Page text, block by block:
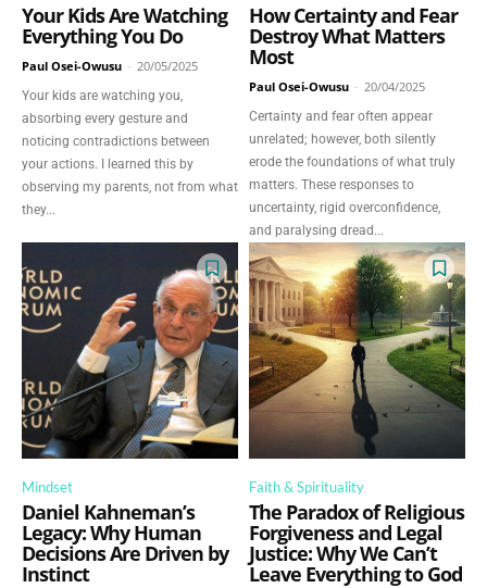
Your Kids Are Watching
Everything You Do
Paul Osei-Owusu - 20/05/2025
Your kids are watching you,
absorbing every gesture and
noticing contradictions between
your actions. I learned this by
observing my parents, not from what
they...
How Certainty and Fear
Destroy What Matters
Most
Paul Osei-Owusu - 20/04/2025
Certainty and fear often appear
unrelated; however, both silently
erode the foundations of what truly
matters. These responses to
uncertainty, rigid overconfidence,
and paralysing dread...
Mindset
Daniel Kahneman’s
Legacy: Why Human
Decisions Are Driven by
Instinct
Faith & Spirituality
The Paradox of Religious
Forgiveness and Legal
Justice: Why We Can’t
Leave Everything to God